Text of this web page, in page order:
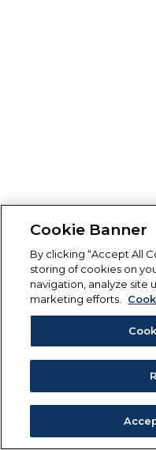
Cookie Banner
By clicking “Accept All
storing of cookies on
navigation, analyze site
marketing efforts.